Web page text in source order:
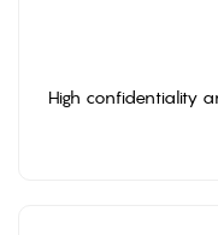
High confidentiality